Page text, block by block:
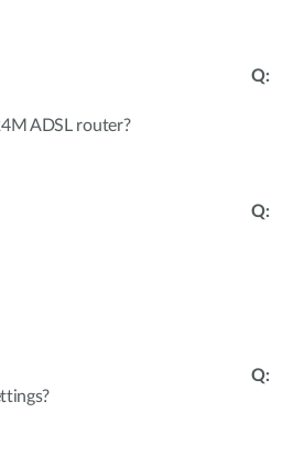
ADSL router?